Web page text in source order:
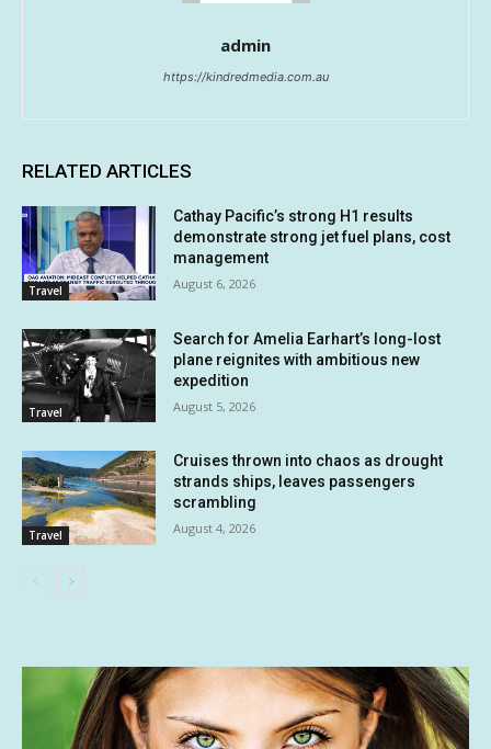
admin
https://kindredmedia.com.au
RELATED ARTICLES
Travel
Cathay Pacific’s strong H1 results
demonstrate strong jet fuel plans, cost
management
August 6, 2026
Travel
Search for Amelia Earhart’s long-lost
plane reignites with ambitious new
expedition
August 5, 2026
Travel
Cruises thrown into chaos as drought
strands ships, leaves passengers
scrambling
August 4, 2026